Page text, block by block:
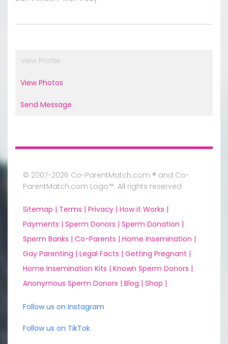
View Profile
View Photos
Send Message
© 2007-2026 Co-ParentMatch.com ® and Co-
ParentMatch.com Logo™. All rights reserved
Sitemap | Terms | Privacy | How it Works |
Payments | Sperm Donors | Sperm Donation |
Sperm Banks | Co-Parents | Home Insemination |
Gay Parenting | Legal Facts | Getting Pregnant |
Home Insemination Kits | Known Sperm Donors |
Anonymous Sperm Donors | Blog | Shop |
Follow us on Instagram
Follow us on TikTok